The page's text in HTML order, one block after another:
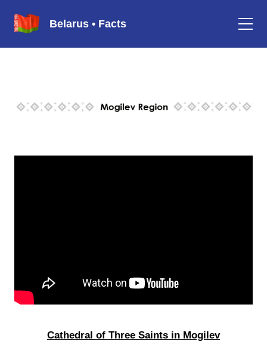
Belarus • Facts
Cathedral of Three Saints in Mogilev